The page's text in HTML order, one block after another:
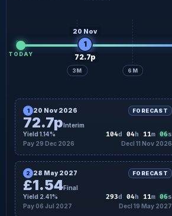
3M 6M
TODAY
20 Nov
1
72.7p
1 20 Nov 2026 FORECAST
72.7pInterim
Yield 1.14%
104d 04h 11m 05s
Pay 29 Dec 2026 Decl 11 Nov 2026
2 28 May 2027 FORECAST
£1.54Final
Yield 2.41%
293d 04h 11m 05s
Pay 06 Jul 2027 Decl 19 May 2027